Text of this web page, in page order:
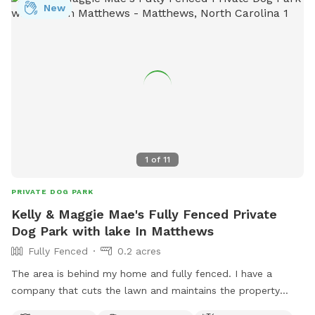
1 of 11
New
PRIVATE DOG PARK
Kelly & Maggie Mae's Fully Fenced Private
Dog Park with lake In Matthews
Fully Fenced
0.2 acres
The area is behind my home and fully fenced. I have a
company that cuts the lawn and maintains the property